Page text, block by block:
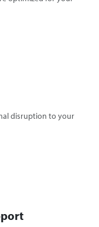
disruption to your